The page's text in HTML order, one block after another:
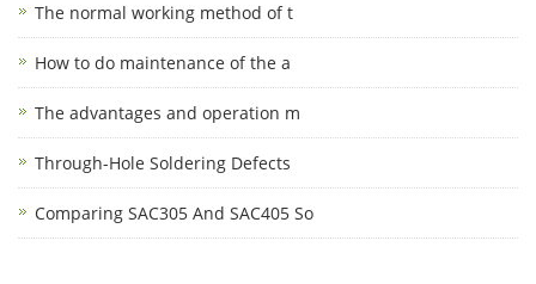
The normal working method of t
How to do maintenance of the a
The advantages and operation m
Through-Hole Soldering Defects
Comparing SAC305 And SAC405 So